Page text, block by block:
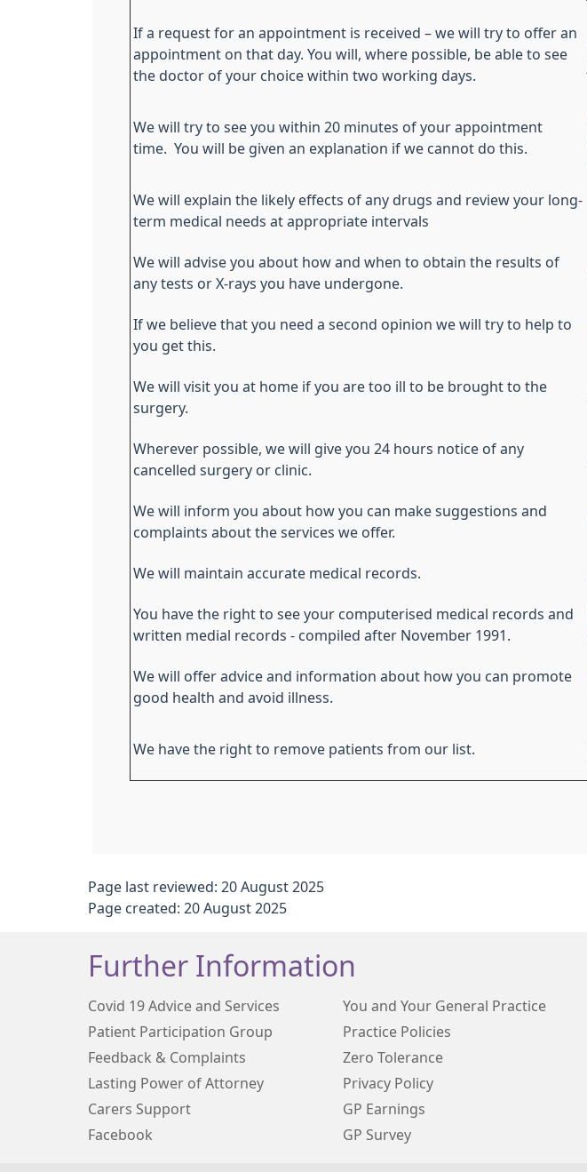
If a request for an appointment is received – we will try to offer an
appointment on that day. You will, where possible, be able to see
the doctor of your choice within two working days.
We will try to see you within 20 minutes of your appointment
time. You will be given an explanation if we cannot do this.
We will explain the likely effects of any drugs and review your long-
term medical needs at appropriate intervals
We will advise you about how and when to obtain the results of
any tests or X-rays you have undergone.
If we believe that you need a second opinion we will try to help to
you get this.
We will visit you at home if you are too ill to be brought to the
surgery.
Wherever possible, we will give you 24 hours notice of any
cancelled surgery or clinic.
We will inform you about how you can make suggestions and
complaints about the services we offer.
We will maintain accurate medical records.
You have the right to see your computerised medical records and
written medial records - compiled after November 1991.
We will offer advice and information about how you can promote
good health and avoid illness.
We have the right to remove patients from our list.
Page last reviewed: 20 August 2025
Page created: 20 August 2025
Further Information
Covid 19 Advice and Services
You and Your General Practice
Patient Participation Group
Practice Policies
Feedback & Complaints
Zero Tolerance
Lasting Power of Attorney
Privacy Policy
Carers Support
GP Earnings
Facebook
GP Survey